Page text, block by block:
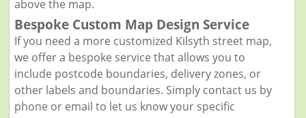
above the map.
Bespoke Custom Map Design Service
If you need a more customized Kilsyth street map,
we offer a bespoke service that allows you to
include postcode boundaries, delivery zones, or
other labels and boundaries. Simply contact us by
phone or email to let us know your specific